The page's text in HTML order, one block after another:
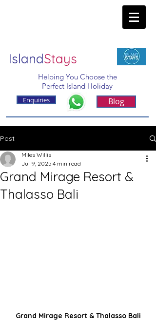
IslandStays
Helping You Choose the
Perfect Island Holiday
Enquiries Blog
Post
Grand Mirage Resort &
Thalasso Bali
Miles Willis
Jul 9, 2025 4 min read
Grand Mirage Resort & Thalasso Bali